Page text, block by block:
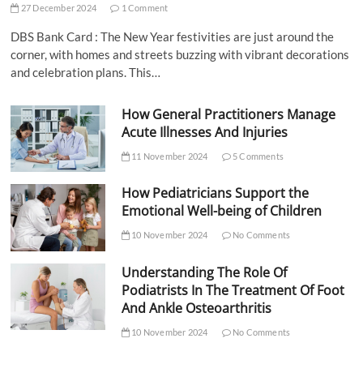
27 December 2024 1 Comment
DBS Bank Card : The New Year festivities are just around the
corner, with homes and streets buzzing with vibrant decorations
and celebration plans. This…
How General Practitioners Manage
Acute Illnesses And Injuries
11 November 2024 5 Comments
How Pediatricians Support the
Emotional Well-being of Children
10 November 2024 No Comments
Understanding The Role Of
Podiatrists In The Treatment Of Foot
And Ankle Osteoarthritis
10 November 2024 No Comments